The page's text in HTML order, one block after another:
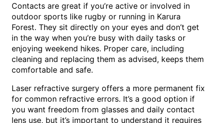
Contacts are great if you’re active or involved in
outdoor sports like rugby or running in Karura
Forest. They sit directly on your eyes and don’t get
in the way when you’re busy with daily tasks or
enjoying weekend hikes. Proper care, including
cleaning and replacing them as advised, keeps them
comfortable and safe.
Laser refractive surgery offers a more permanent fix
for common refractive errors. It’s a good option if
you want freedom from glasses and daily contact
lens use, but it’s important to understand it requires